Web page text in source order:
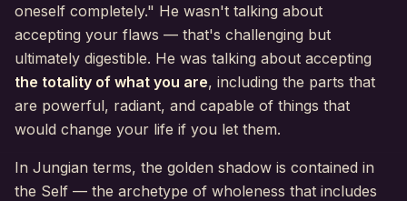
oneself completely." He wasn't talking about
accepting your flaws — that's challenging but
ultimately digestible. He was talking about accepting
the totality of what you are, including the parts that
are powerful, radiant, and capable of things that
would change your life if you let them.
In Jungian terms, the golden shadow is contained in
the Self — the archetype of wholeness that includes